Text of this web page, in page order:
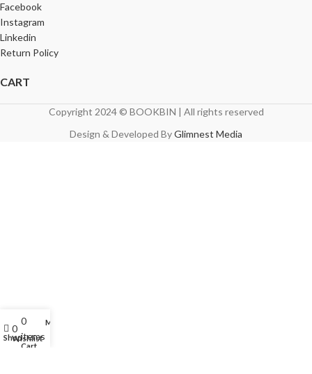
Facebook
Instagram
Linkedin
Return Policy
CART
Copyright 2024 © BOOKBIN | All rights reserved
Design & Developed ByGlimnest Media
Shop
0
Wishlist
0
items
Cart
My account